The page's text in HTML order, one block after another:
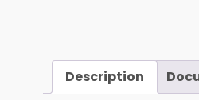
Description